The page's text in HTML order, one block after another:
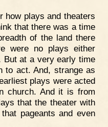
how plays and theaters
that there was a time
of the land there
were no plays either
But at a very early time
to act. And, strange as
plays were acted
church. And it is from
that the theater with
pageants and even